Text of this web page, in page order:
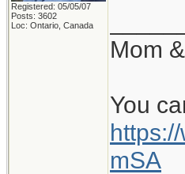
Registered: 05/05/07
Posts: 3602
Loc: Ontario, Canada
Mom
You
mSA